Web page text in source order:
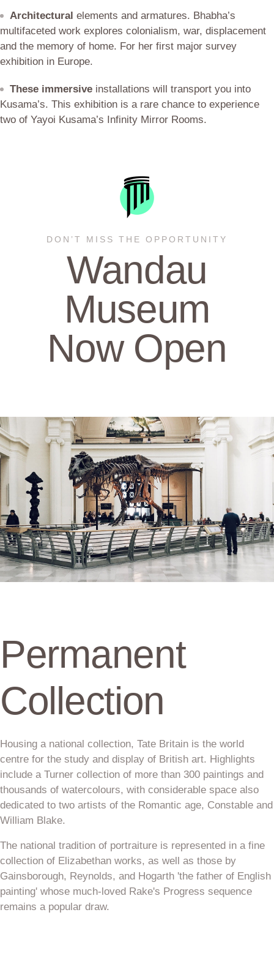
Architectural elements and armatures. Bhabha’s
multifaceted work explores colonialism, war, displacement
and the memory of home. For her first major survey
exhibition in Europe.
These immersive installations will transport you into
Kusama’s. This exhibition is a rare chance to experience
two of Yayoi Kusama’s Infinity Mirror Rooms.
DON’T MISS THE OPPORTUNITY
Wandau
Museum
Now Open
Permanent
Collection
Housing a national collection, Tate Britain is the world
centre for the study and display of British art. Highlights
include a Turner collection of more than 300 paintings and
thousands of watercolours, with considerable space also
dedicated to two artists of the Romantic age, Constable and
William Blake.
The national tradition of portraiture is represented in a fine
collection of Elizabethan works, as well as those by
Gainsborough, Reynolds, and Hogarth 'the father of English
painting' whose much-loved Rake's Progress sequence
remains a popular draw.